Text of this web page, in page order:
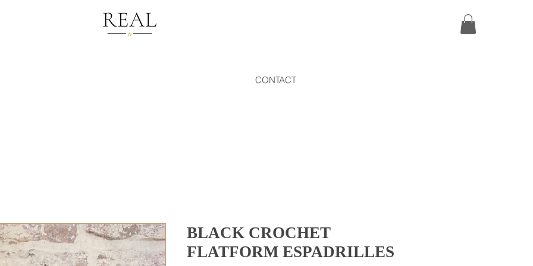
CONTACT
BLACK CROCHET
FLATFORM ESPADRILLES